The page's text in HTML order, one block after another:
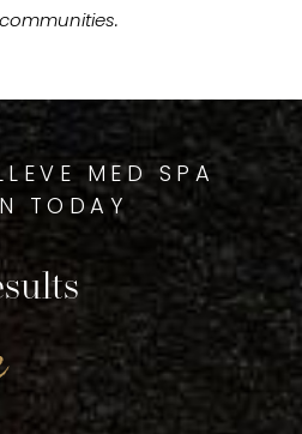
MED SPA
TODAY